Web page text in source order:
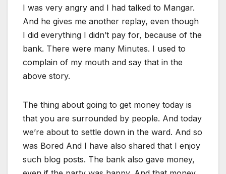
I was very angry and I had talked to Mangar.
And he gives me another replay, even though
I did everything I didn’t pay for, because of the
bank. There were many Minutes. I used to
complain of my mouth and say that in the
above story.
The thing about going to get money today is
that you are surrounded by people. And today
we’re about to settle down in the ward. And so
was Bored And I have also shared that I enjoy
such blog posts. The bank also gave money,